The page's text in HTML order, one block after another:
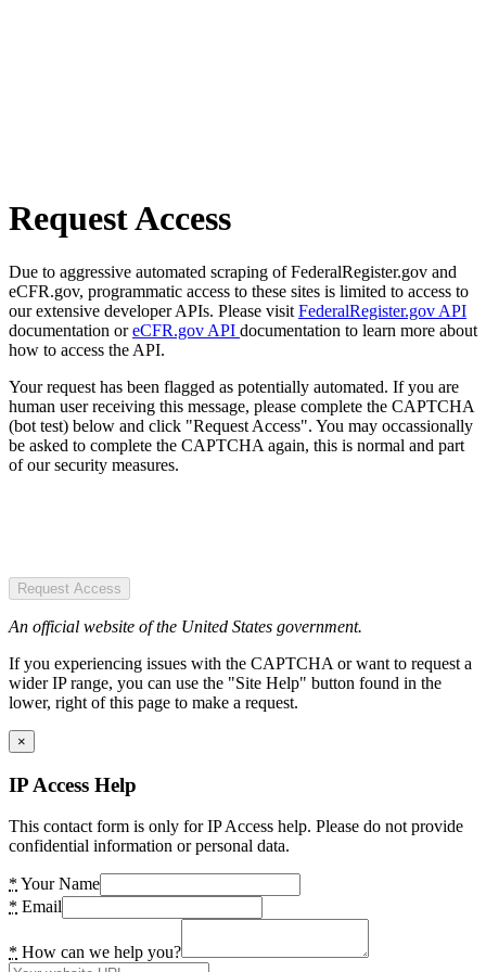
Request Access
Due to aggressive automated scraping of FederalRegister.gov and
eCFR.gov, programmatic access to these sites is limited to access to
our extensive developer APIs. Please visit FederalRegister.gov API
documentation oreCFR.gov API documentation to learn more about
how to access the API.
Your request has been flagged as potentially automated. If you are
human user receiving this message, please complete the CAPTCHA
(bot test) below and click "Request Access". You may occassionally
be asked to complete the CAPTCHA again, this is normal and part
of our security measures.
Request Access
An official website of the United States government.
If you experiencing issues with the CAPTCHA or want to request a
wider IP range, you can use the "Site Help" button found in the
lower, right of this page to make a request.
×
IP Access Help
This contact form is only for IP Access help. Please do not provide
confidential information or personal data.
* Your Name
* Email
* How can we help you?